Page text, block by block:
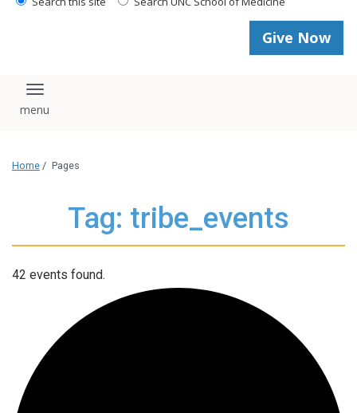
Give Now
Toggle navigation
Home / Pages
Tag: tribe_events
42 events found.